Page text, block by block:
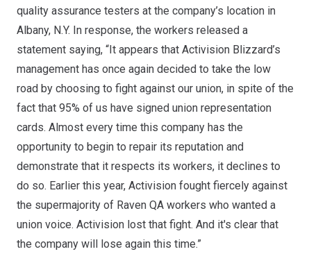
quality assurance testers at the company’s location in
Albany, N.Y. In response, the workers released a
statement saying, “It appears that Activision Blizzard’s
management has once again decided to take the low
road by choosing to fight against our union, in spite of the
fact that 95% of us have signed union representation
cards. Almost every time this company has the
opportunity to begin to repair its reputation and
demonstrate that it respects its workers, it declines to
do so. Earlier this year, Activision fought fiercely against
the supermajority of Raven QA workers who wanted a
union voice. Activision lost that fight. And it's clear that
the company will lose again this time.”